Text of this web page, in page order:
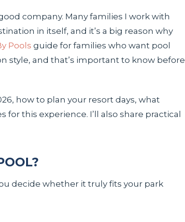
company. Many families I work with
in itself, and it’s a big reason why
Pools guide for families who want pool
style, and that’s important to know before
how to plan your resort days, what
this experience. I’ll also share practical
decide whether it truly fits your park